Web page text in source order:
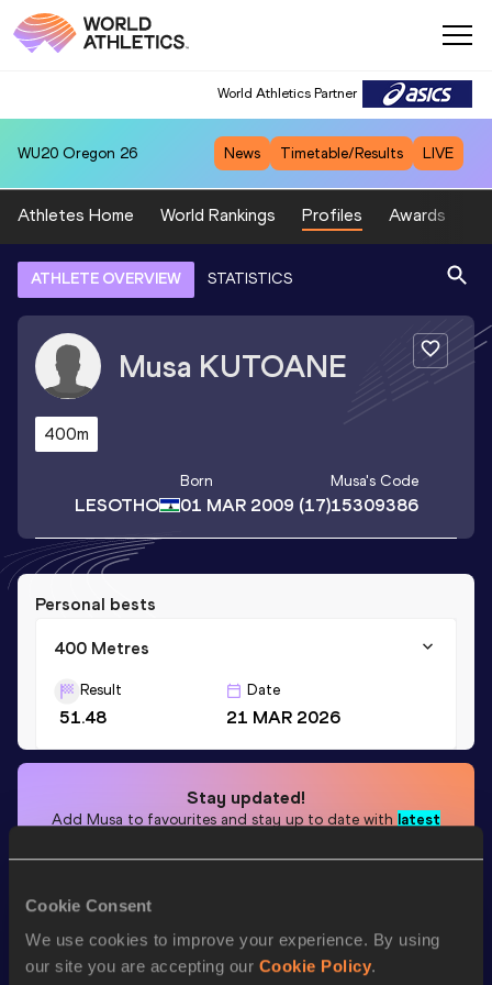
Cookie Consent
We use cookies to improve your experience. By using
our site you are accepting our Cookie Policy.
World Athletics Partner
WU20 Oregon 26 News Timetable/Results LIVE
Athletes Home World Rankings Profiles Awards
ATHLETE OVERVIEW STATISTICS
Musa KUTOANE
400m
LESOTHO
Born
01 MAR 2009 (17)
Musa's Code
15309386
Personal bests
400 Metres
Result
51.48
Date
21 MAR 2026
Stay updated!
Add Musa to favourites and stay up to date with latest
Season’s bests ( 2026